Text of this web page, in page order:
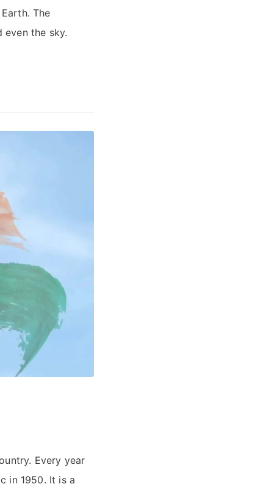
The
even the sky.
Every year
in 1950. It is a